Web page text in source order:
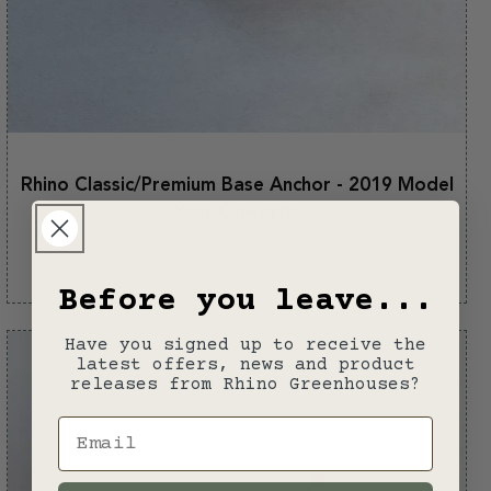
Rhino Classic/Premium Base Anchor - 2019 Model
Before you leave...
Have you signed up to receive the
latest offers, news and product
releases from Rhino Greenhouses?
Email